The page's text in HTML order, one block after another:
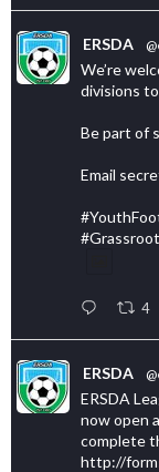
ERSDA
We’re
divisions
Be part of
Email
4
ERSDA
ERSDA
now open
complete
http://